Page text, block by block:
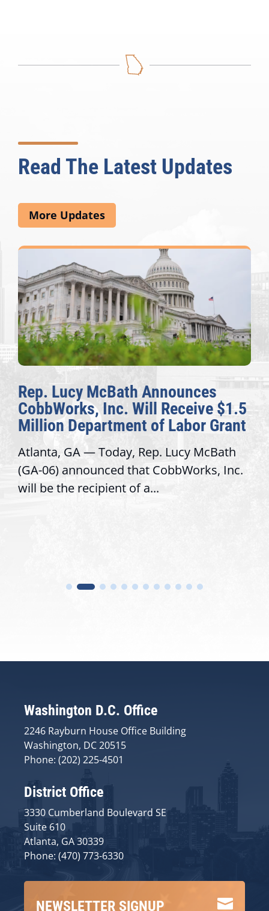
Read The Latest Updates
More Updates
The Fulcrum: 2026 Democracy
Awards Honor Excellence Across
Congressional Offices
Recognizing offices that elevate public
service, modernize operations, and build
trust with constituents By David...
Washington D.C. Office
2246 Rayburn House Office Building
Washington, DC 20515
Phone: (202) 225-4501
District Office
3330 Cumberland Boulevard SE
Suite 610
Atlanta, GA 30339
Phone: (470) 773-6330

NEWSLETTER SIGNUP